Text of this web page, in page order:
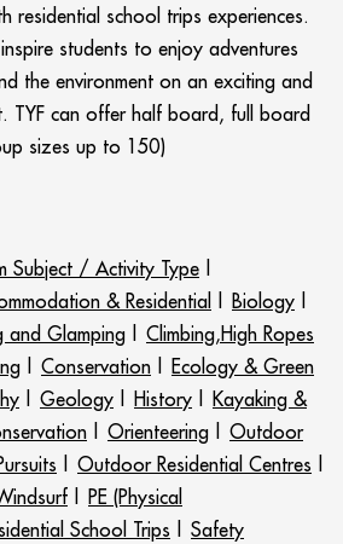
residential school trips experiences.
students to enjoy adventures
the environment on an exciting and
TYF can offer half board, full board
sizes up to 150)
Subject / Activity Type
& Residential Biology
and Glamping
Climbing,High Ropes
Conservation
Ecology & Green
Geology History
Kayaking &
Orienteering
Outdoor
Outdoor Residential Centres
PE (Physical
School Trips
Safety